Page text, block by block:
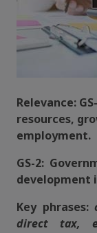
Relevance:
resources,
employment.
GS-2:
development
Key phrases:
direct tax,